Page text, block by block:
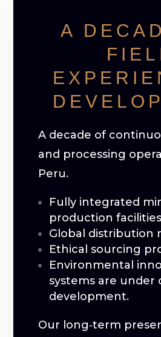
A
A decade of
and processing
Peru.
Fully integrated
production
Global distribution
Ethical sourcing
Environmental
systems are under
development.
Our long‑term